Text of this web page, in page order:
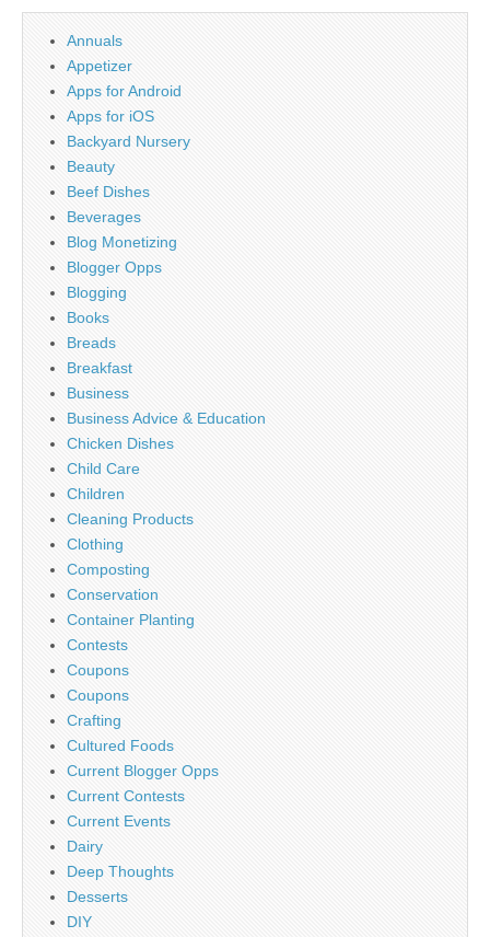
Annuals
Appetizer
Apps for Android
Apps for iOS
Backyard Nursery
Beauty
Beef Dishes
Beverages
Blog Monetizing
Blogger Opps
Blogging
Books
Breads
Breakfast
Business
Business Advice & Education
Chicken Dishes
Child Care
Children
Cleaning Products
Clothing
Composting
Conservation
Container Planting
Contests
Coupons
Coupons
Crafting
Cultured Foods
Current Blogger Opps
Current Contests
Current Events
Dairy
Deep Thoughts
Desserts
DIY